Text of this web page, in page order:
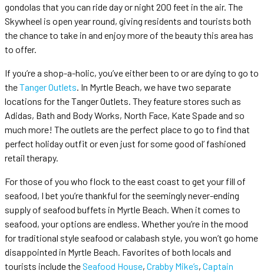
gondolas that you can ride day or night 200 feet in the air. The
Skywheel is open year round, giving residents and tourists both
the chance to take in and enjoy more of the beauty this area has
to offer.
If you’re a shop-a-holic, you’ve either been to or are dying to go to
theTanger Outlets. In Myrtle Beach, we have two separate
locations for the Tanger Outlets. They feature stores such as
Adidas, Bath and Body Works, North Face, Kate Spade and so
much more! The outlets are the perfect place to go to find that
perfect holiday outfit or even just for some good ol’ fashioned
retail therapy.
For those of you who flock to the east coast to get your fill of
seafood, I bet you’re thankful for the seemingly never-ending
supply of seafood buffets in Myrtle Beach. When it comes to
seafood, your options are endless. Whether you’re in the mood
for traditional style seafood or calabash style, you won’t go home
disappointed in Myrtle Beach. Favorites of both locals and
tourists include theSeafood House, Crabby Mike’s, Captain